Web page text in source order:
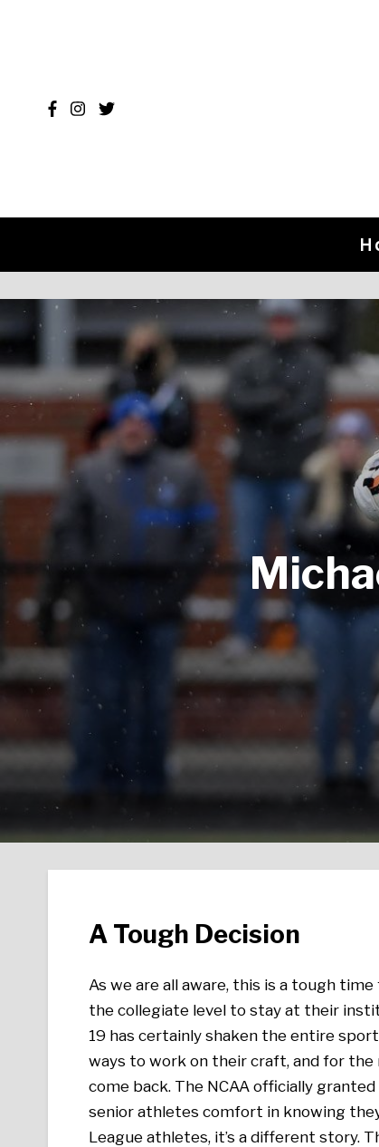
A Tough Decision
As we are all aware, this is a tough
the collegiate level to stay at their
19 has certainly shaken the entire
ways to work on their craft, and for
come back. The NCAA officially
senior athletes comfort in knowing
League athletes, it’s a different story.